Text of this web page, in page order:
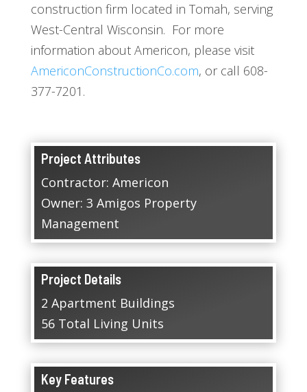
construction firm located in Tomah, serving
West-Central Wisconsin. For more
information about Americon, please visit
AmericonConstructionCo.com, or call 608-
377-7201.
Project Attributes
Contractor: Americon
Owner: 3 Amigos Property
Management
Project Details
2 Apartment Buildings
56 Total Living Units
Key Features